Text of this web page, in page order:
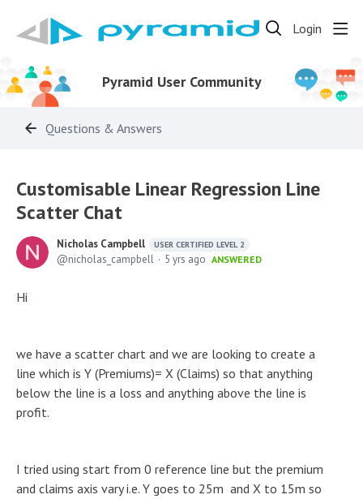
Login
Pyramid User Community
Questions & Answers
Customisable Linear Regression Line
Scatter Chat
Nicholas Campbell USER CERTIFIED LEVEL 2
nicholas_campbell 5 yrs ago ANSWERED
Hi
we have a scatter chart and we are looking to create a
line which is Y (Premiums)= X (Claims) so that anything
below the line is a loss and anything above the line is
profit.
I tried using start from 0 reference line but the premium
and claims axis vary i.e. Y goes to 25m and X to 15m so